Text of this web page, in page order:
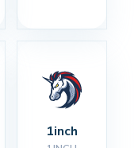
1inch